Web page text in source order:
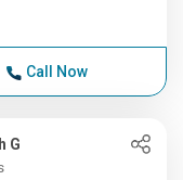
Call Now
G